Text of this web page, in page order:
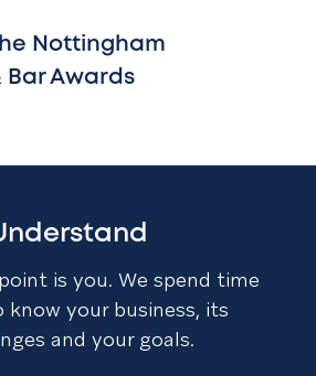
Nottingham
Bar Awards
is you. We spend time
your business, its
and your goals.